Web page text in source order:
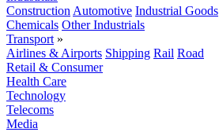
Construction Automotive Industrial Goods
Chemicals Other Industrials
Transport »
Airlines & Airports Shipping Rail Road
Retail & Consumer
Health Care
Technology
Telecoms
Media